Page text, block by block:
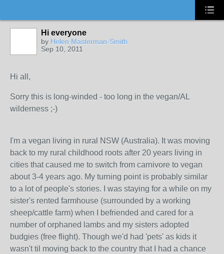
Hi everyone
by Helen Masterman-Smith
Sep 10, 2011
Hi all,
Sorry this is long-winded - too long in the vegan/AL
wilderness ;-)
I'm a vegan living in rural NSW (Australia). It was moving
back to my rural childhood roots after 20 years living in
cities that caused me to switch from carnivore to vegan
about 3-4 years ago. My turning point is probably similar
to a lot of people's stories. I was staying for a while on my
sister's rented farmhouse (surrounded by a working
sheep/cattle farm) when I befriended and cared for a
number of orphaned lambs and my sisters adopted
budgies (free flight). Though we'd had 'pets' as kids it
wasn't til moving back to the country that I had a chance